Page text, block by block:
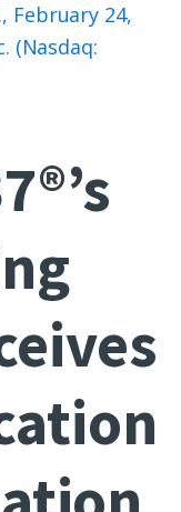
February 24,
(Nasdaq: